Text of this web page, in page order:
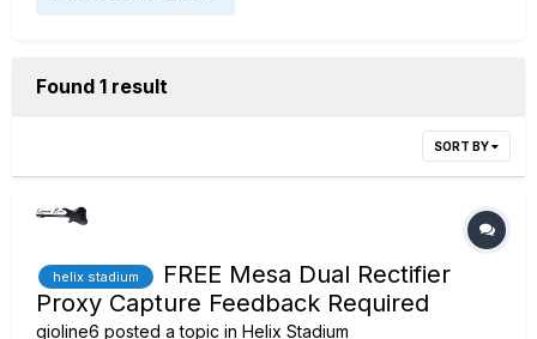
Found 1 result
SORT BY
helix stadium
FREE Mesa Dual Rectifier
Proxy Capture Feedback Required
gioline6 posted a topic in Helix Stadium